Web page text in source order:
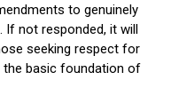
to genuinely
not responded, it will
seeking respect for
the basic foundation of